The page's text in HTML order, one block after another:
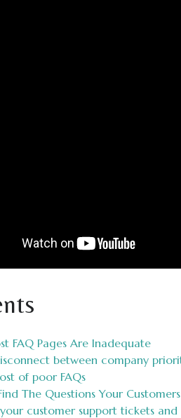
FAQ Pages Are Inadequate
between company
of poor FAQs
The Questions Your
customer support tickets and